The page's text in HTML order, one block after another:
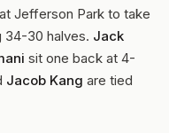
Jefferson Park to take
34-30 halves. Jack
sit one back at 4-
Jacob Kang are tied